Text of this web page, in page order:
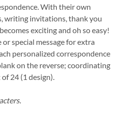
With their own
writing invitations, thank you
exciting and oh so easy!
special message for extra
personalized correspondence
on the reverse; coordinating
24 (1 design).